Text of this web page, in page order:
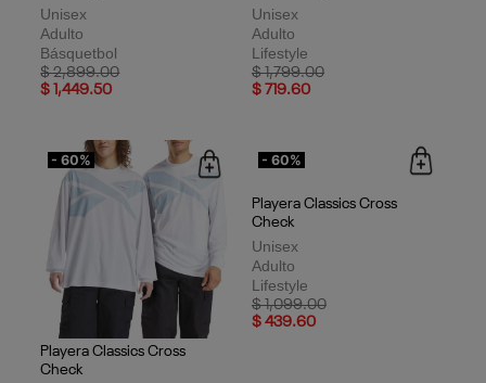
Unisex
Adulto
Básquetbol
Price reduced from
$ 2,899.00to
$ 1,449.50
Unisex
Adulto
Lifestyle
Price reduced from
$ 1,799.00to
$ 719.60
- 60%
Playera Classics Cross
Check
- 60%
Playera Classics Cross
Check
Unisex
Adulto
Lifestyle
Price reduced from
$ 1,099.00to
$ 439.60